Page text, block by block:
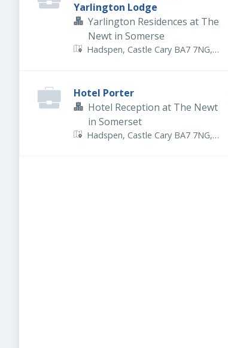
Yarlington Lodge
Yarlington Residences at The
Newt in Somerse
Hadspen, Castle Cary BA7 7NG,
Hotel Porter
Hotel Reception at The Newt
in Somerset
Hadspen, Castle Cary BA7 7NG,